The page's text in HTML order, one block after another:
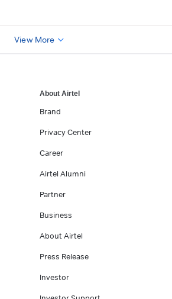
View More
About Airtel
Brand
Privacy Center
Career
Airtel Alumni
Partner
Business
About Airtel
Press Release
Investor